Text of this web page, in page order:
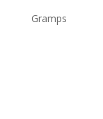
Gramps